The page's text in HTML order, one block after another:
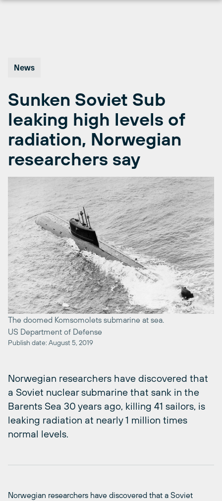
News
Sunken Soviet Sub
leaking high levels of
radiation, Norwegian
researchers say
The doomed Komsomolets submarine at sea.
US Department of Defense
Publish date: August 5, 2019
Norwegian researchers have discovered that
a Soviet nuclear submarine that sank in the
Barents Sea 30 years ago, killing 41 sailors, is
leaking radiation at nearly 1 million times
normal levels.
Norwegian researchers have discovered that a Soviet